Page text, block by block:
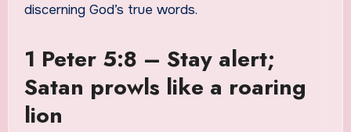
discerning God’s true words.
1 Peter 5:8 – Stay alert;
Satan prowls like a roaring
lion